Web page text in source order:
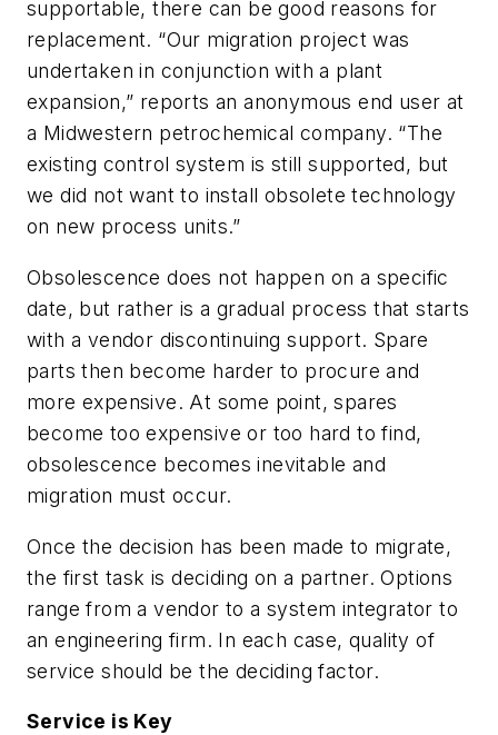
supportable, there can be good reasons for
replacement. “Our migration project was
undertaken in conjunction with a plant
expansion,” reports an anonymous end user at
a Midwestern petrochemical company. “The
existing control system is still supported, but
we did not want to install obsolete technology
on new process units.”
Obsolescence does not happen on a specific
date, but rather is a gradual process that starts
with a vendor discontinuing support. Spare
parts then become harder to procure and
more expensive. At some point, spares
become too expensive or too hard to find,
obsolescence becomes inevitable and
migration must occur.
Once the decision has been made to migrate,
the first task is deciding on a partner. Options
range from a vendor to a system integrator to
an engineering firm. In each case, quality of
service should be the deciding factor.
Service is Key